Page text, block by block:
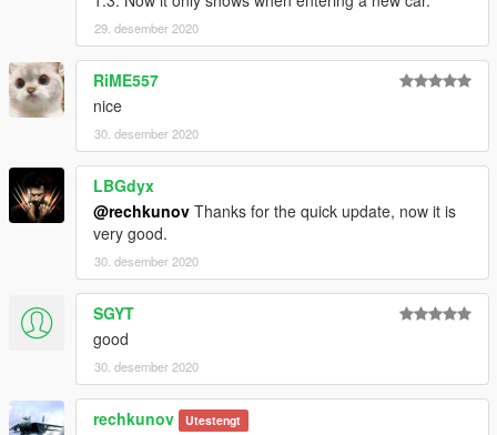
29. desember 2020
RiME557
nice
30. desember 2020
LBGdyx
@rechkunov Thanks for the quick update, now it is
very good.
30. desember 2020
SGYT
good
30. desember 2020
rechkunov Utestengt